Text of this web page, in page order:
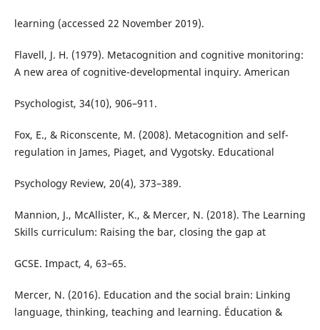
learning (accessed 22 November 2019).
Flavell, J. H. (1979). Metacognition and cognitive monitoring:
A new area of cognitive-developmental inquiry. American
Psychologist, 34(10), 906–911.
Fox, E., & Riconscente, M. (2008). Metacognition and self-
regulation in James, Piaget, and Vygotsky. Educational
Psychology Review, 20(4), 373–389.
Mannion, J., McAllister, K., & Mercer, N. (2018). The Learning
Skills curriculum: Raising the bar, closing the gap at
GCSE. Impact, 4, 63–65.
Mercer, N. (2016). Education and the social brain: Linking
language, thinking, teaching and learning. Éducation &